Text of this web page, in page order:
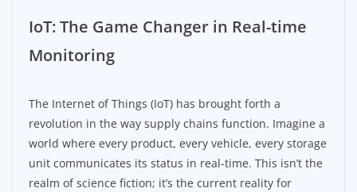
IoT: The Game Changer in Real-time
Monitoring
The Internet of Things (IoT) has brought forth a
revolution in the way supply chains function. Imagine a
world where every product, every vehicle, every storage
unit communicates its status in real-time. This isn’t the
realm of science fiction; it’s the current reality for